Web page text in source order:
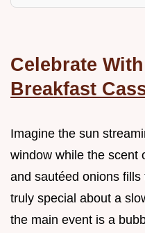
Celebrate
Breakfast
Imagine the sun
window while the scent
and sautéed onions
truly special about a
the main event is a